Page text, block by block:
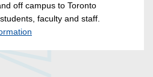
off campus to Toronto
faculty and staff.